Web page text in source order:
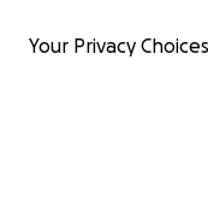
Your Privacy Choices